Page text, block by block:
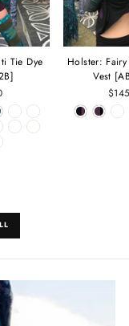
Tie Dye
Holster:
Vest